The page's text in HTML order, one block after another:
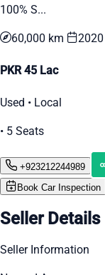
100% S...
60,000 km 2020
PKR 45 Lac
Used • Local
• 5 Seats
+923212244989
Book Car Inspection
Seller Details
Seller Information